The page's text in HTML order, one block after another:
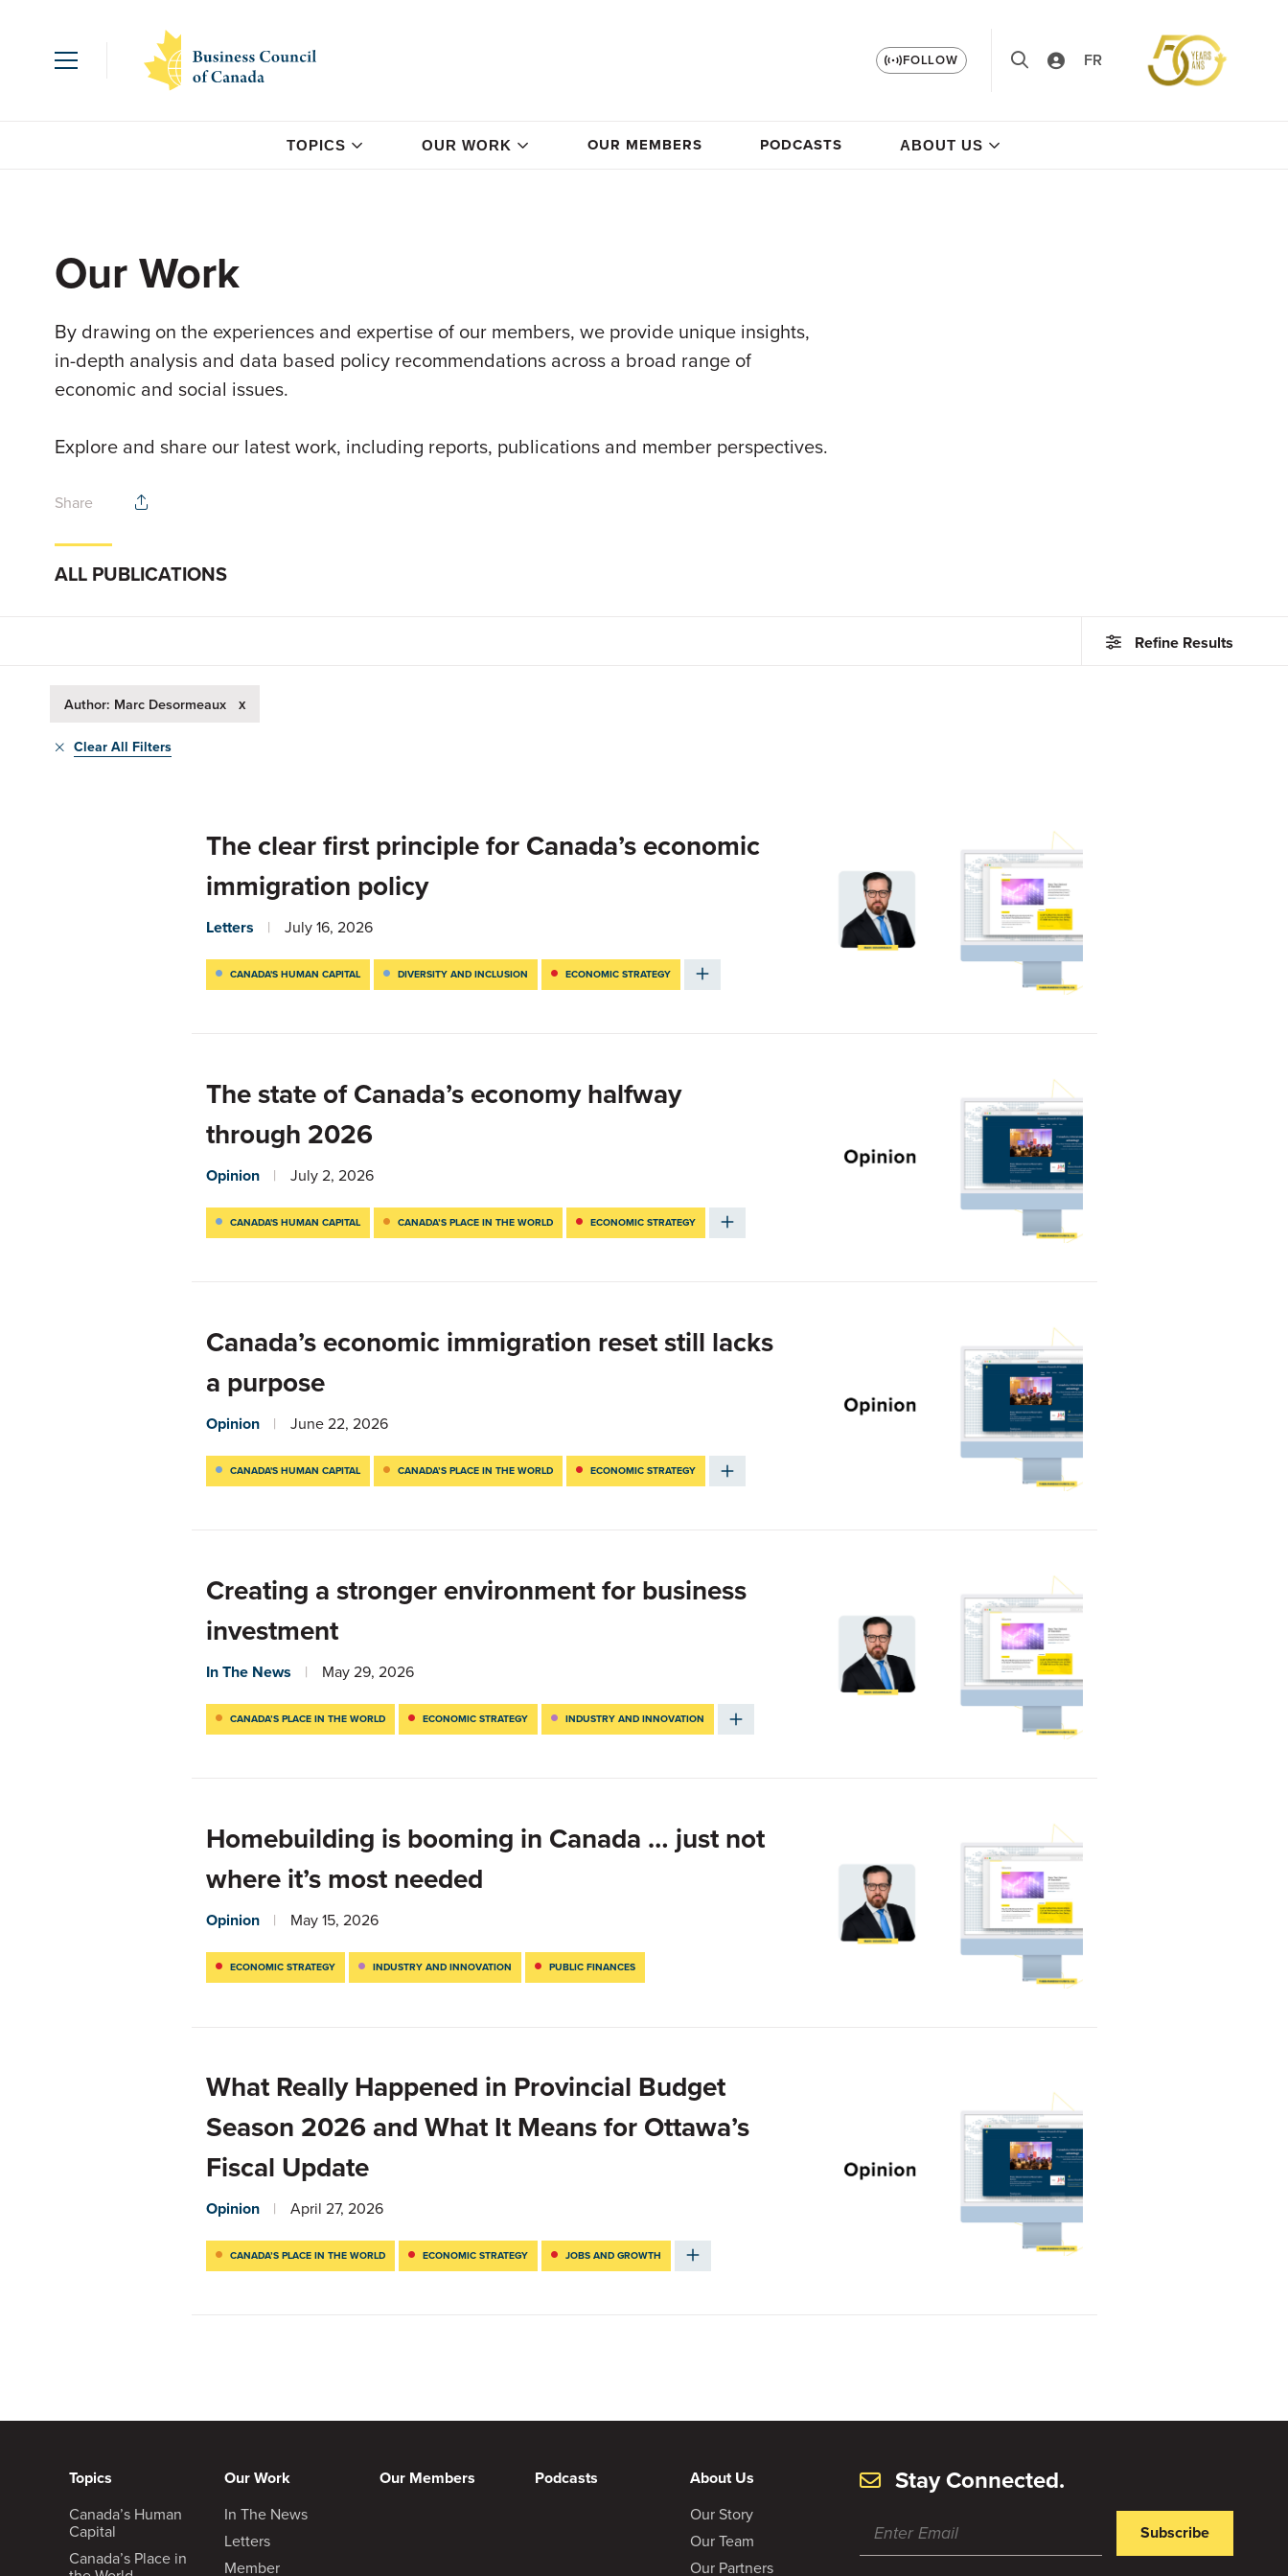
FOLLOW FR
TOPICS OUR WORK OUR MEMBERS PODCASTS ABOUT US
Our Work
By drawing on the experiences and expertise of our members, we provide unique insights,
in-depth analysis and data based policy recommendations across a broad range of
economic and social issues.
Explore and share our latest work, including reports, publications and member perspectives.
Share
ALL PUBLICATIONS
Refine Results
Author: Marc Desormeaux x
Clear All Filters
The clear first principle for Canada’s economic
immigration policy
Letters July 16, 2026
CANADA'S HUMAN CAPITAL DIVERSITY AND INCLUSION ECONOMIC STRATEGY
The state of Canada’s economy halfway
through 2026
Opinion July 2, 2026
CANADA'S HUMAN CAPITAL CANADA’S PLACE IN THE WORLD ECONOMIC STRATEGY
Canada’s economic immigration reset still lacks
a purpose
Opinion June 22, 2026
CANADA'S HUMAN CAPITAL CANADA’S PLACE IN THE WORLD ECONOMIC STRATEGY
Creating a stronger environment for business
investment
In The News May 29, 2026
CANADA’S PLACE IN THE WORLD ECONOMIC STRATEGY INDUSTRY AND INNOVATION
Homebuilding is booming in Canada … just not
where it’s most needed
Opinion May 15, 2026
ECONOMIC STRATEGY INDUSTRY AND INNOVATION PUBLIC FINANCES
What Really Happened in Provincial Budget
Season 2026 and What It Means for Ottawa’s
Fiscal Update
Opinion April 27, 2026
CANADA’S PLACE IN THE WORLD ECONOMIC STRATEGY JOBS AND GROWTH
Topics
Canada’s Human
Capital
Canada’s Place in
Our Work
In The News
Letters
Member
Our Members Podcasts About Us
Our Story
Our Team
Our Partners
Stay Connected.
Subscribe